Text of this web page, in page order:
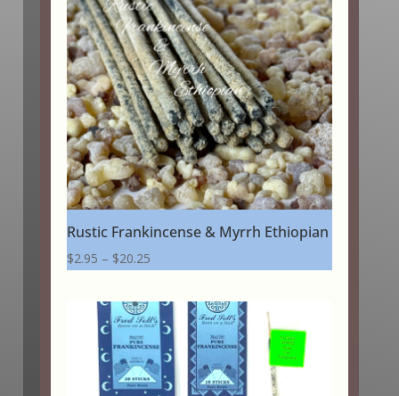
Rustic Frankincense & Myrrh Ethiopian
$2.95 – $20.25Price
$2.95
through
$20.25